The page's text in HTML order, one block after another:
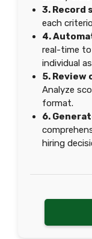
3. Record
each
4.
real-time
individual
5. Review
Analyze
format.
6.
hiring